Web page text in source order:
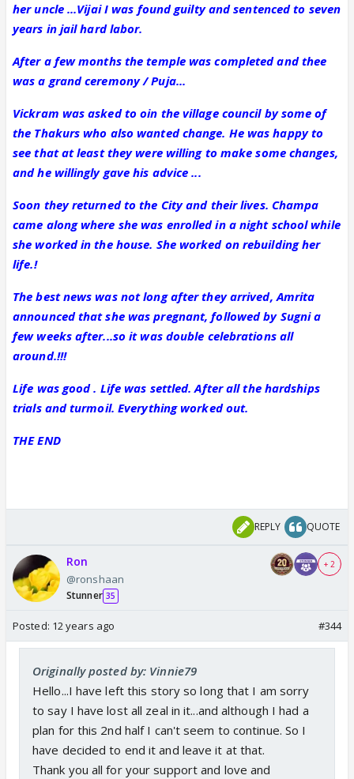
her uncle ...Vijai I was found guilty and sentenced to seven
years in jail hard labor.
After a few months the temple was completed and thee
was a grand ceremony / Puja...
Vickram was asked to oin the village council by some of
the Thakurs who also wanted change. He was happy to
see that at least they were willing to make some changes,
and he willingly gave his advice ...
Soon they returned to the City and their lives. Champa
came along where she was enrolled in a night school while
she worked in the house. She worked on rebuilding her
life.!
The best news was not long after they arrived, Amrita
announced that she was pregnant, followed by Sugni a
few weeks after...so it was double celebrations all
around.!!!
Life was good . Life was settled. After all the hardships
trials and turmoil. Everything worked out.
THE END
REPLY QUOTE
Ron
@ronshaan
Stunner 35
+ 2
Posted: 12 years ago #344
Originally posted by: Vinnie79
Hello...I have left this story so long that I am sorry
to say I have lost all zeal in it...and although I had a
plan for this 2nd half I can't seem to continue. So I
have decided to end it and leave it at that.
Thank you all for your support and love and